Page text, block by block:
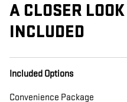
A CLOSER
INCLUDED
Included Options
Convenience Package